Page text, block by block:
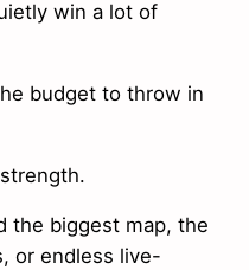
win a lot of
budget to throw in
the biggest map, the
or endless live-